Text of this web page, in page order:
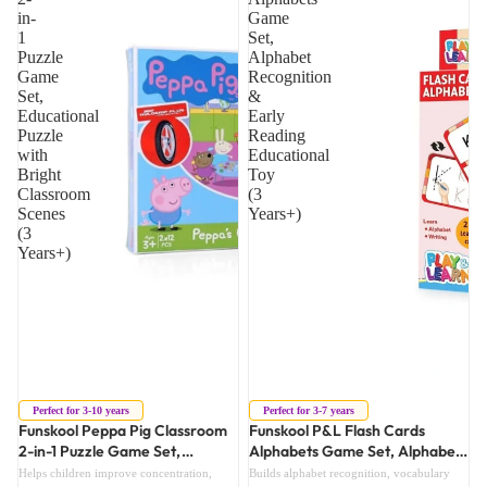
in-
1
Puzzle
Game
Set,
Educational
Puzzle
with
Bright
Classroom
Scenes
(3
Years+)
Sold out
Perfect for 3-10 years
Funskool Peppa Pig Classroom
2-in-1 Puzzle Game Set,
Educational Puzzle with Bright
Helps children improve concentration,
Game
Set,
Alphabet
Recognition
&
Early
Reading
Educational
Toy
(3
Years+)
Sold out
Perfect for 3-7 years
Funskool P&L Flash Cards
Alphabets Game Set, Alphabet
Recognition & Early Reading
Builds alphabet recognition, vocabulary